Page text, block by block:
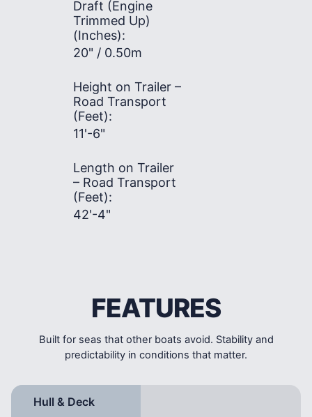
Draft (Engine
Trimmed Up)
(Inches):
20" / 0.50m
Height on Trailer –
Road Transport
(Feet):
11'-6"
Length on Trailer
– Road Transport
(Feet):
42'-4"
FEATURES
Built for seas that other boats avoid. Stability and
predictability in conditions that matter.
Hull & Deck